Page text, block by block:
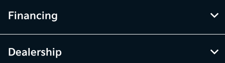
Financing
Dealership